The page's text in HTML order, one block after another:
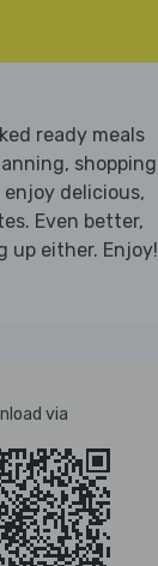
ready meals
shopping
delicious,
Even better,
up either. Enjoy!
via